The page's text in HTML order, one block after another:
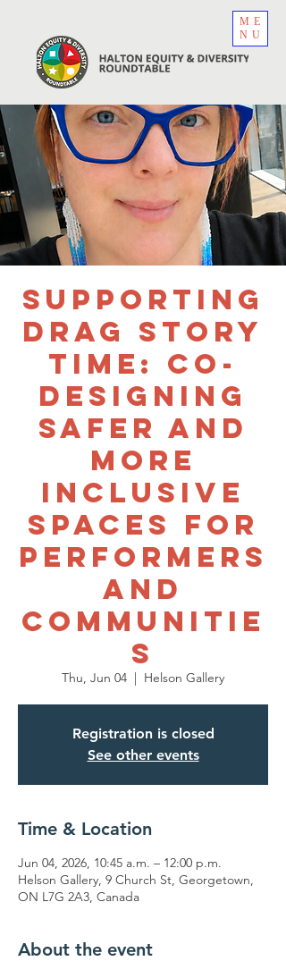
ME
NU
Supporting
Drag Story
Time: Co-
Designing
Safer and
More
Inclusive
Spaces for
Performers
and
Communitie
s
Thu, Jun 04
  |
Helson Gallery
Registration is closed
See other events
Time & Location
Jun 04, 2026, 10:45 a.m. – 12:00 p.m.
Helson Gallery, 9 Church St, Georgetown,
ON L7G 2A3, Canada
About the event